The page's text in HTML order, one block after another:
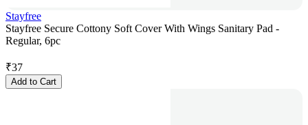
Stayfree
Stayfree Secure Cottony Soft Cover With Wings Sanitary Pad -
Regular, 6pc
₹37
Add to Cart